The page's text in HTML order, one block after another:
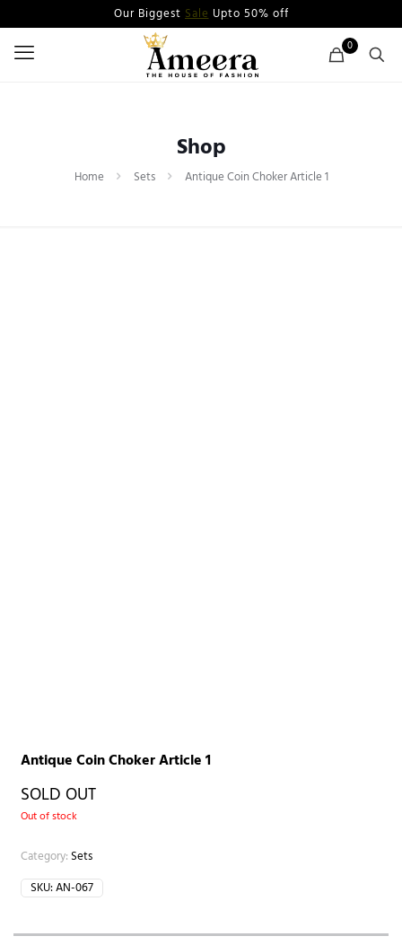
Our Biggest SaleUpto 50% off
0
Shop
Home Sets Antique Coin Choker Article 1
Antique Coin Choker Article 1
SOLD OUT
Out of stock
Category: Sets
SKU:AN-067